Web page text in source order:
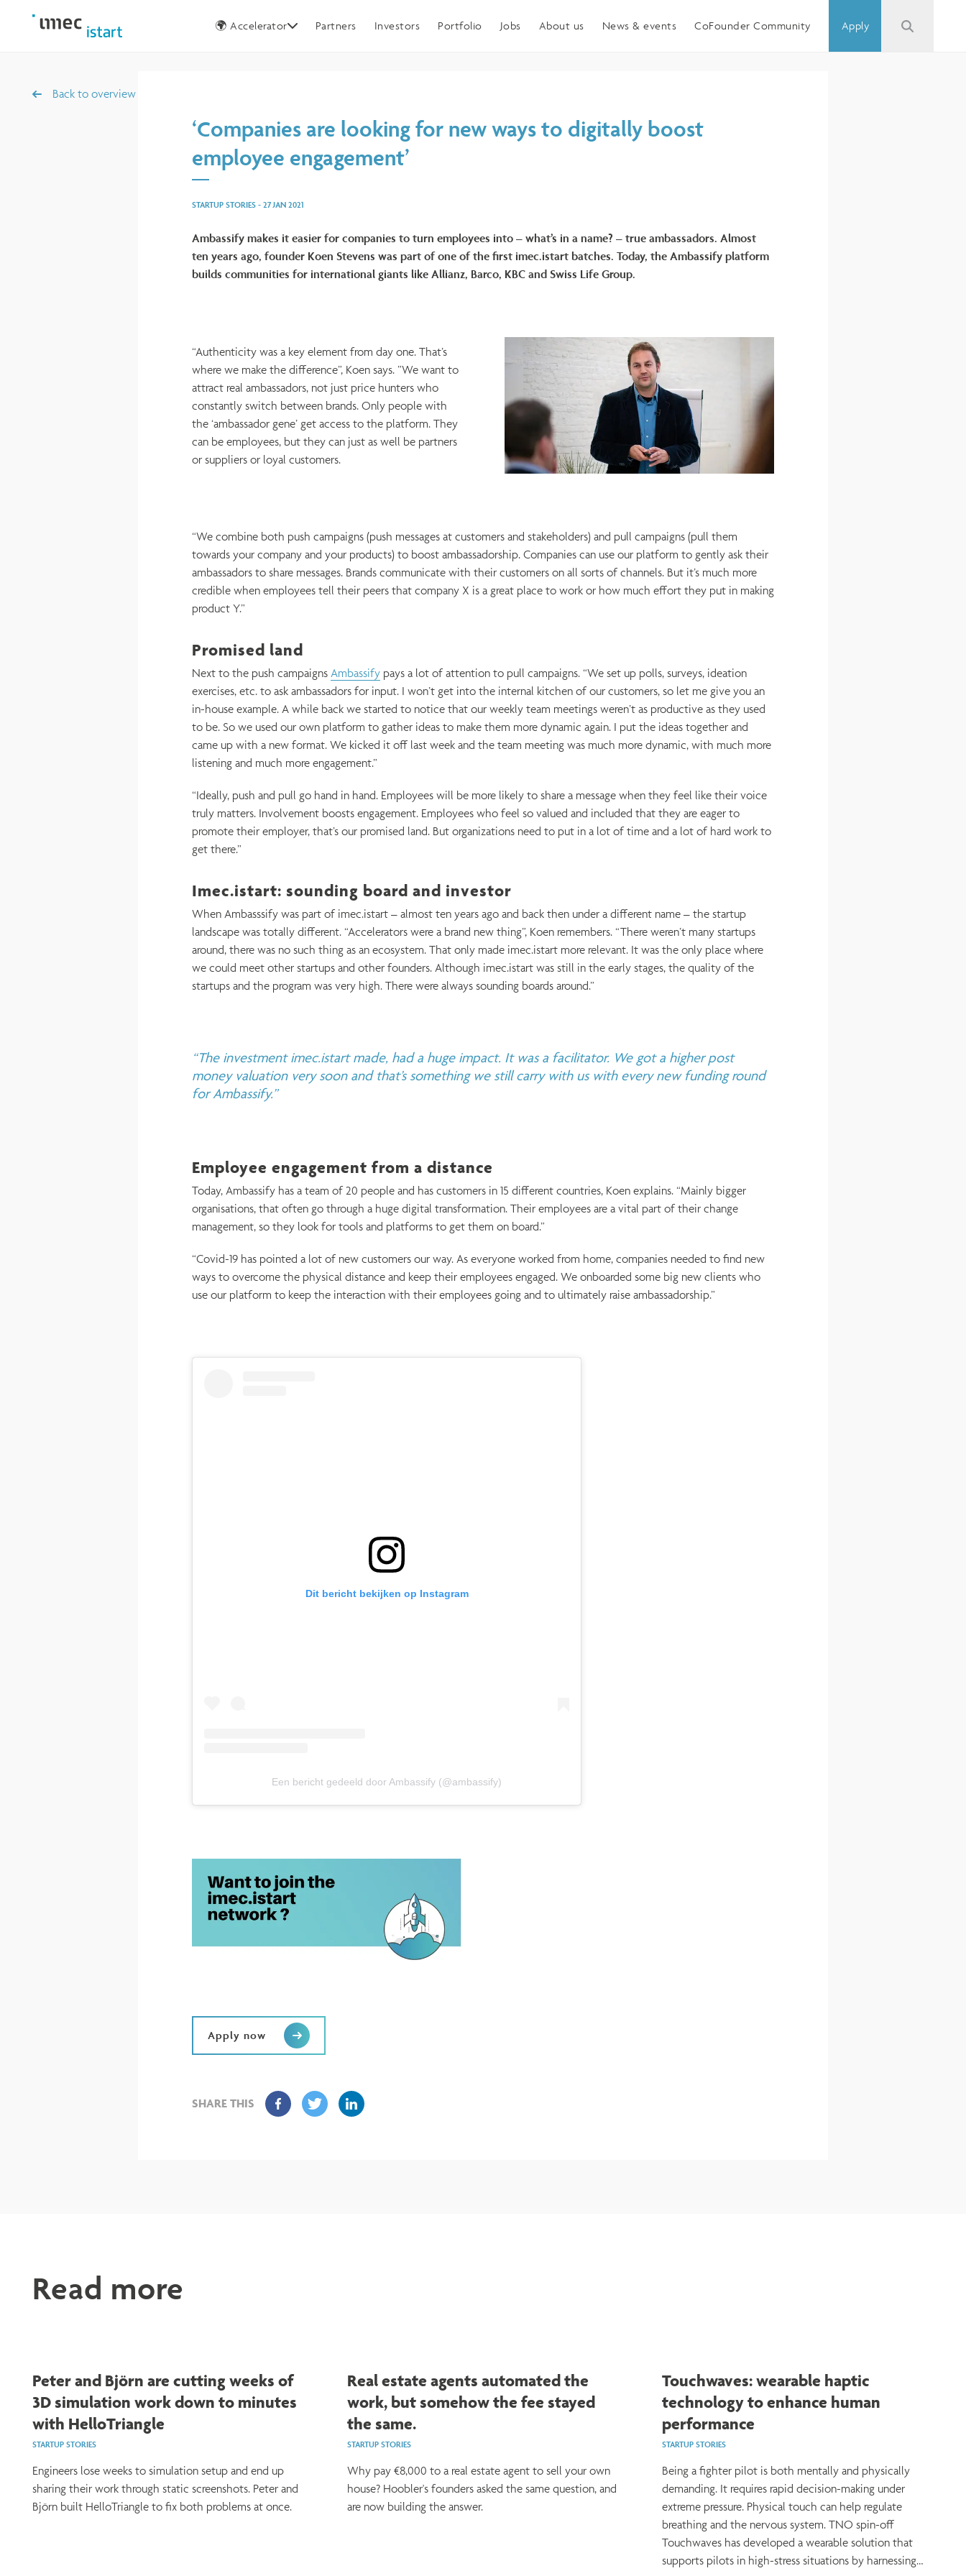
🌍 Accelerator
Germany Partners Investors Portfolio Jobs About us News & events CoFounder Community Apply
Back to overview
‘Companies are looking for new ways to digitally boost
employee engagement’
STARTUP STORIES - 27 JAN 2021
Ambassify makes it easier for companies to turn employees into – what’s in a name? – true ambassadors. Almost
ten years ago, founder Koen Stevens was part of one of the first imec.istart batches. Today, the Ambassify platform
builds communities for international giants like Allianz, Barco, KBC and Swiss Life Group.
“Authenticity was a key element from day one. That’s
where we make the difference”, Koen says. ”We want to
attract real ambassadors, not just price hunters who
constantly switch between brands. Only people with
the ‘ambassador gene’ get access to the platform. They
can be employees, but they can just as well be partners
or suppliers or loyal customers.
“We combine both push campaigns (push messages at customers and stakeholders) and pull campaigns (pull them
towards your company and your products) to boost ambassadorship. Companies can use our platform to gently ask their
ambassadors to share messages. Brands communicate with their customers on all sorts of channels. But it’s much more
credible when employees tell their peers that company X is a great place to work or how much effort they put in making
product Y.”
Promised land
Next to the push campaigns Ambassify pays a lot of attention to pull campaigns. “We set up polls, surveys, ideation
exercises, etc. to ask ambassadors for input. I won’t get into the internal kitchen of our customers, so let me give you an
in-house example. A while back we started to notice that our weekly team meetings weren’t as productive as they used
to be. So we used our own platform to gather ideas to make them more dynamic again. I put the ideas together and
came up with a new format. We kicked it off last week and the team meeting was much more dynamic, with much more
listening and much more engagement.”
“Ideally, push and pull go hand in hand. Employees will be more likely to share a message when they feel like their voice
truly matters. Involvement boosts engagement. Employees who feel so valued and included that they are eager to
promote their employer, that’s our promised land. But organizations need to put in a lot of time and a lot of hard work to
get there.”
Imec.istart: sounding board and investor
When Ambasssify was part of imec.istart – almost ten years ago and back then under a different name – the startup
landscape was totally different. “Accelerators were a brand new thing”, Koen remembers. “There weren’t many startups
around, there was no such thing as an ecosystem. That only made imec.istart more relevant. It was the only place where
we could meet other startups and other founders. Although imec.istart was still in the early stages, the quality of the
startups and the program was very high. There were always sounding boards around.”
“The investment imec.istart made, had a huge impact. It was a facilitator. We got a higher post
money valuation very soon and that’s something we still carry with us with every new funding round
for Ambassify.”
Employee engagement from a distance
Today, Ambassify has a team of 20 people and has customers in 15 different countries, Koen explains. “Mainly bigger
organisations, that often go through a huge digital transformation. Their employees are a vital part of their change
management, so they look for tools and platforms to get them on board.”
“Covid-19 has pointed a lot of new customers our way. As everyone worked from home, companies needed to find new
ways to overcome the physical distance and keep their employees engaged. We onboarded some big new clients who
use our platform to keep the interaction with their employees going and to ultimately raise ambassadorship.”
Dit bericht bekijken op Instagram
Een bericht gedeeld door Ambassify (@ambassify)
Apply now
SHARE THIS
Read more
Peter and Björn are cutting weeks of
3D simulation work down to minutes
with HelloTriangle
STARTUP STORIES
Engineers lose weeks to simulation setup and end up
sharing their work through static screenshots. Peter and
Björn built HelloTriangle to fix both problems at once.
Real estate agents automated the
work, but somehow the fee stayed
the same.
STARTUP STORIES
Why pay €8,000 to a real estate agent to sell your own
house? Hoobler's founders asked the same question, and
are now building the answer.
Touchwaves: wearable haptic
technology to enhance human
performance
STARTUP STORIES
Being a fighter pilot is both mentally and physically
demanding. It requires rapid decision-making under
extreme pressure. Physical touch can help regulate
breathing and the nervous system. TNO spin-off
Touchwaves has developed a wearable solution that
supports pilots in high-stress situations by harnessing